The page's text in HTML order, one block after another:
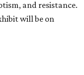
and resistance.
will be on